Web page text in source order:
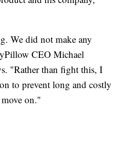
We did not make any
CEO Michael
"Rather than fight this, I
to prevent long and costly
on."